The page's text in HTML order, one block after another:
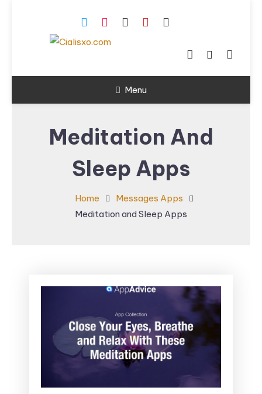
Menu
Meditation And
Sleep Apps
Home
Messages Apps
Meditation and Sleep Apps